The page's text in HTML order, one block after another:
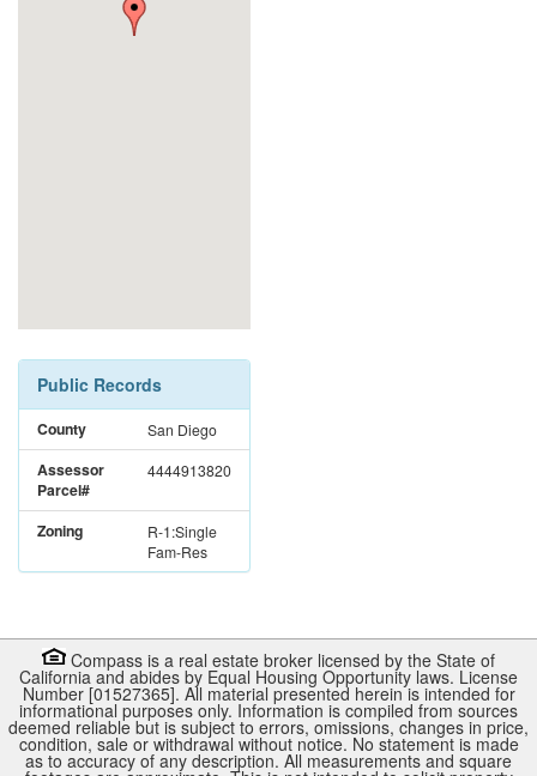
Public Records
County San Diego
Assessor
Parcel#
4444913820
Zoning
R-1:Single
Fam-Res
Compass is a real estate broker licensed by the State of
California and abides by Equal Housing Opportunity laws. License
Number [01527365]. All material presented herein is intended for
informational purposes only. Information is compiled from sources
deemed reliable but is subject to errors, omissions, changes in price,
condition, sale or withdrawal without notice. No statement is made
as to accuracy of any description. All measurements and square